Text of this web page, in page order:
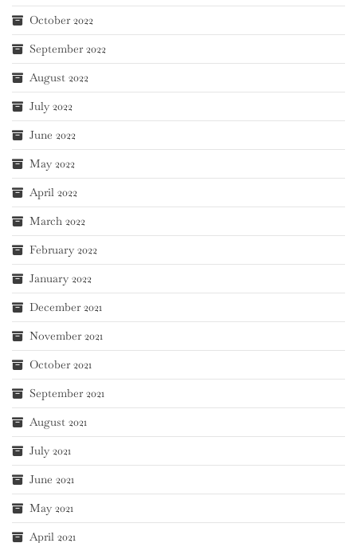
October 2022
September 2022
August 2022
July 2022
June 2022
May 2022
April 2022
March 2022
February 2022
January 2022
December 2021
November 2021
October 2021
September 2021
August 2021
July 2021
June 2021
May 2021
April 2021